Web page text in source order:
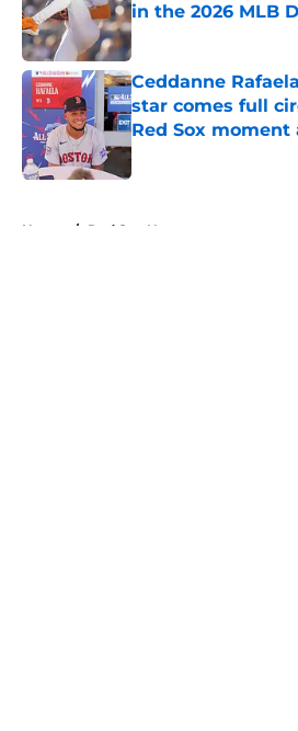
in the 2026 MLB
Published by on Invalid
Ceddanne
star comes full
Red Sox moment
Published by on Invalid
Home / Red Sox News